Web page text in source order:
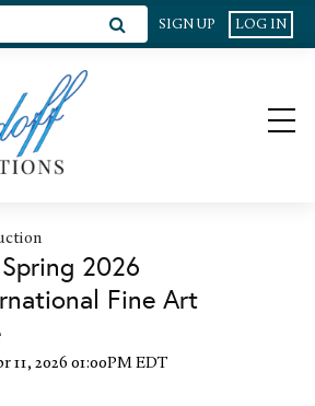
SIGN UP LOG IN
2026
Fine Art
11, 2026 01:00PM EDT